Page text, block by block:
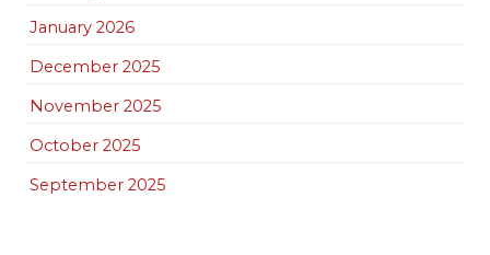
January 2026
December 2025
November 2025
October 2025
September 2025